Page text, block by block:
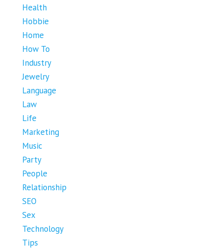
Health
Hobbie
Home
How To
Industry
Jewelry
Language
Law
Life
Marketing
Music
Party
People
Relationship
SEO
Sex
Technology
Tips